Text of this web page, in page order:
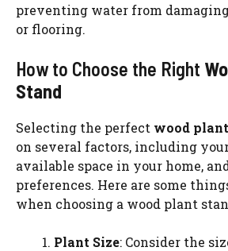
preventing water from
or flooring.
How to Choose the Right
Stand
Selecting the perfect wood
on several factors, including
available space in your home,
preferences. Here are some
when choosing a wood plant
Plant Size: Consider the